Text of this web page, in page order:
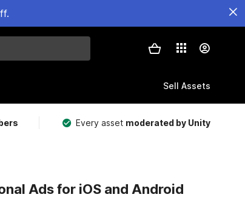
Sell Assets
Every asset moderated by Unity
Ads for iOS and Android